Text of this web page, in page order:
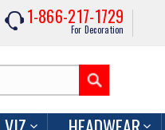
1-866-217-1729
For Decoration